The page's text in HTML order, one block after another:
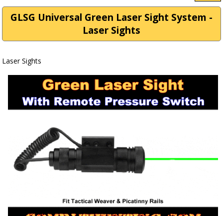
GLSG Universal Green Laser Sight System -
Laser Sights
Laser Sights